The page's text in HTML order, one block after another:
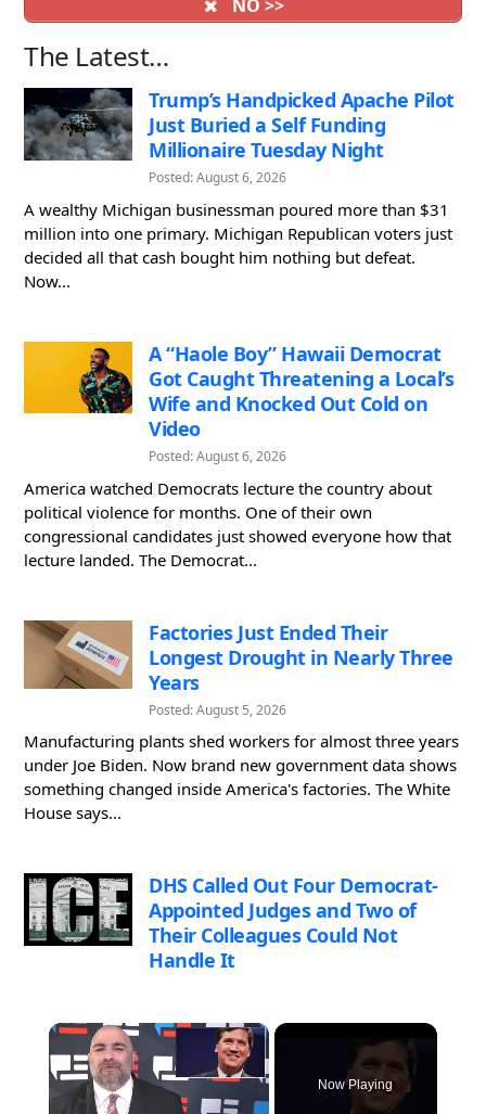
NO >>
The Latest…
Trump’s Handpicked Apache Pilot
Just Buried a Self Funding
Millionaire Tuesday Night
Posted: August 6, 2026
A wealthy Michigan businessman poured more than $31
million into one primary. Michigan Republican voters just
decided all that cash bought him nothing but defeat.
Now...
A “Haole Boy” Hawaii Democrat
Got Caught Threatening a Local’s
Wife and Knocked Out Cold on
Video
Posted: August 6, 2026
America watched Democrats lecture the country about
political violence for months. One of their own
congressional candidates just showed everyone how that
lecture landed. The Democrat...
Factories Just Ended Their
Longest Drought in Nearly Three
Years
Posted: August 5, 2026
Manufacturing plants shed workers for almost three years
under Joe Biden. Now brand new government data shows
something changed inside America's factories. The White
House says...
DHS Called Out Four Democrat-
Appointed Judges and Two of
Their Colleagues Could Not
Handle It
×
Now Playing